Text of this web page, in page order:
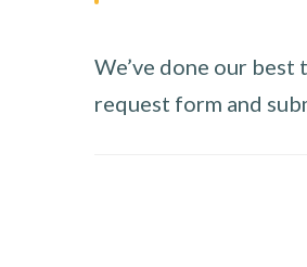
We’ve done our
request form and